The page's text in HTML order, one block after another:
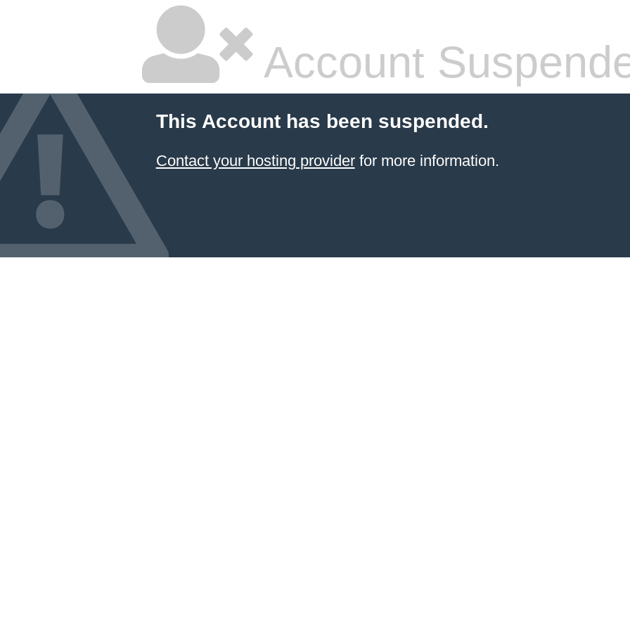
Account
This Account has been suspended.
Contact your hosting providerfor more information.